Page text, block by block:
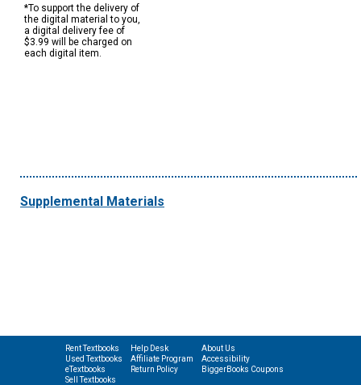
*To support the delivery of
the digital material to you,
a digital delivery fee of
$3.99 will be charged on
each digital item.
Supplemental Materials
Rent Textbooks
Used Textbooks
eTextbooks
Sell Textbooks
Help Desk
Affiliate Program
Return Policy
About Us
Accessibility
BiggerBooks Coupons